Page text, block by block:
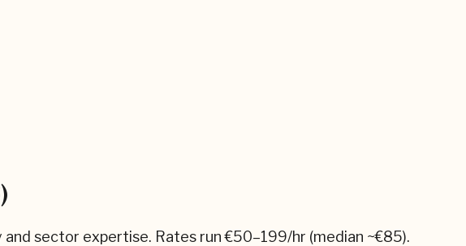
)
and sector expertise. Rates run €50–199/hr (median ~€85).